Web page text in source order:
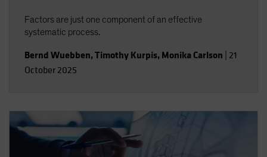
Factors are just one component of an effective
systematic process.
Bernd Wuebben,Timothy Kurpis, Monika Carlson 21
October 2025